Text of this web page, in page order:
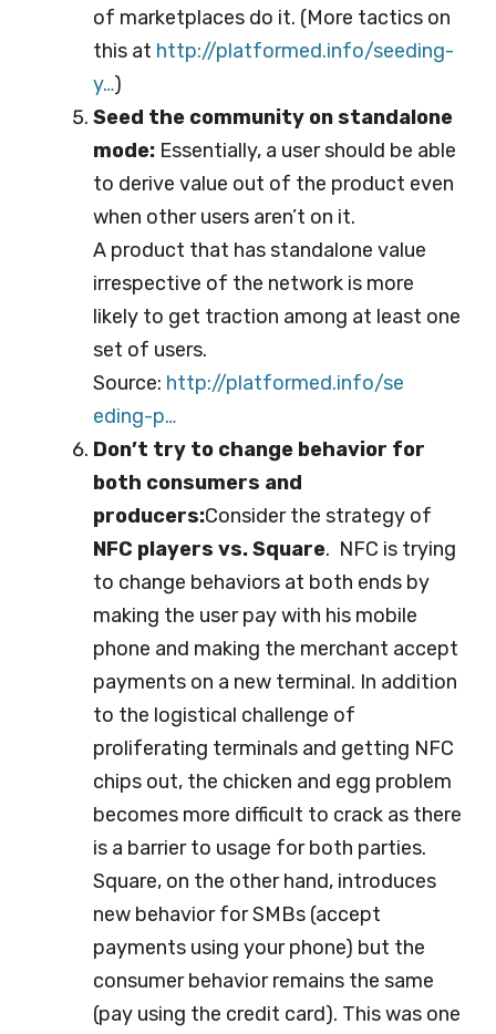
of marketplaces do it. (More tactics on
this at http://platformed.info/seeding-
y…)
Seed the community on standalone
mode: Essentially, a user should be able
to derive value out of the product even
when other users aren’t on it.
A product that has standalone value
irrespective of the network is more
likely to get traction among at least one
set of users.
Source: http://platformed.info/se
eding-p…
Don’t try to change behavior for
both consumers and
producers:Consider the strategy of
NFC players vs. Square. NFC is trying
to change behaviors at both ends by
making the user pay with his mobile
phone and making the merchant accept
payments on a new terminal. In addition
to the logistical challenge of
proliferating terminals and getting NFC
chips out, the chicken and egg problem
becomes more difficult to crack as there
is a barrier to usage for both parties.
Square, on the other hand, introduces
new behavior for SMBs (accept
payments using your phone) but the
consumer behavior remains the same
(pay using the credit card). This was one